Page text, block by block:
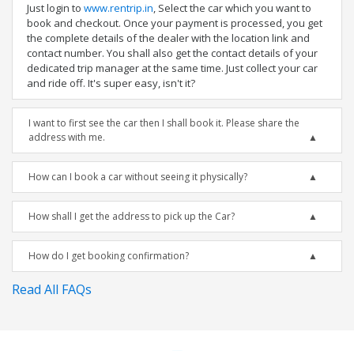
Just login to www.rentrip.in, Select the car which you want to
book and checkout. Once your payment is processed, you get
the complete details of the dealer with the location link and
contact number. You shall also get the contact details of your
dedicated trip manager at the same time. Just collect your car
and ride off. It's super easy, isn't it?
I want to first see the car then I shall book it. Please share the
address with me.
How can I book a car without seeing it physically?
How shall I get the address to pick up the Car?
How do I get booking confirmation?
Read All FAQs